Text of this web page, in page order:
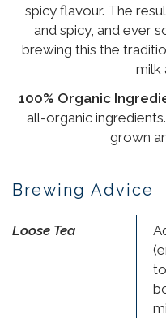
spicy flavour. The
and spicy, and ever
brewing this the
milk
100% Organic
all-organic
grown
Brewing Advice
Loose Tea